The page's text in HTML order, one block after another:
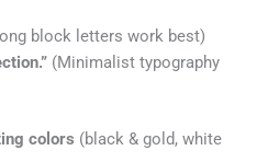
block letters work best)
(Minimalist typography
colors (black & gold, white